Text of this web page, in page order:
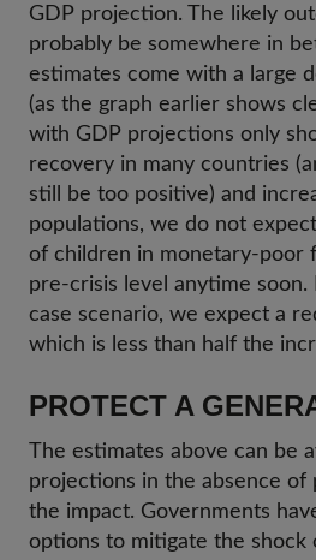
GDP projection. The likely
probably be somewhere in
estimates come with a large
(as the graph earlier shows
with GDP projections only
recovery in many countries
still be too positive) and
populations, we do not
of children in monetary-poor
pre-crisis level anytime soon.
case scenario, we expect a
which is less than half the
PROTECT A
The estimates above can be
projections in the absence of
the impact. Governments
options to mitigate the shock